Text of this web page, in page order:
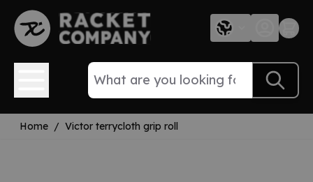
Skip to Content
Home / Victor terrycloth grip roll